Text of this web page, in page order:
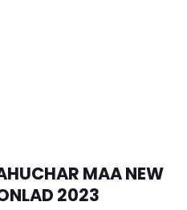
MAA NEW
2023